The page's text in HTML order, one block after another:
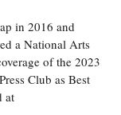
in 2016 and
a National Arts
of the 2023
Club as Best
at